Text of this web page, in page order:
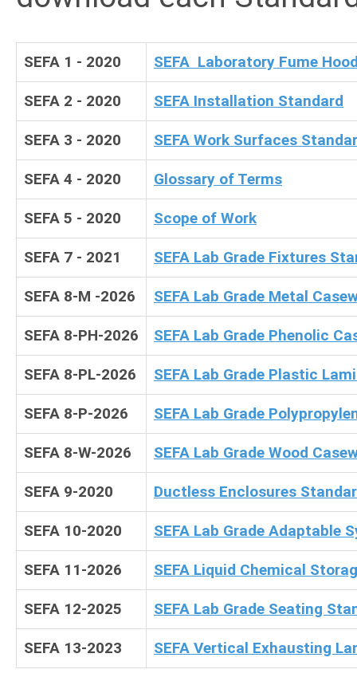
SEFA 1 - 2020 SEFA Laboratory Fume
SEFA 2 - 2020 SEFA Installation Standard
SEFA 3 - 2020 SEFA Work Surfaces
SEFA 4 - 2020 Glossary of Terms
SEFA 5 - 2020 Scope of Work
SEFA 7 - 2021 SEFA Lab Grade Fixtures
SEFA 8-M -2026 SEFA Lab Grade Metal
SEFA 8-PH-2026 SEFA Lab Grade Phenolic
SEFA 8-PL-2026 SEFA Lab Grade Plastic
SEFA 8-P-2026 SEFA Lab Grade
SEFA 8-W-2026 SEFA Lab Grade Wood
SEFA 9-2020 Ductless Enclosures
SEFA 10-2020 SEFA Lab Grade Adaptable
SEFA 11-2026 SEFA Liquid Chemical
SEFA 12-2025 SEFA Lab Grade Seating
SEFA 13-2023 SEFA Vertical Exhausting